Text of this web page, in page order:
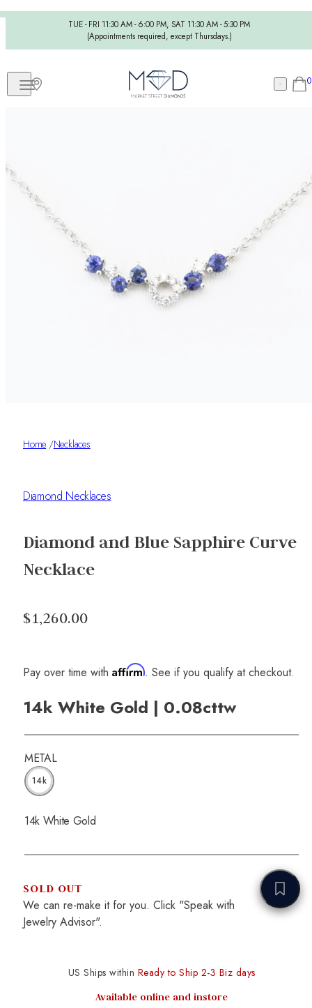
TUE - FRI 11:30 AM - 6:00 PM, SAT 11:30 AM - 5:30 PM
(Appointments required, except Thursdays.)
0
Home /Necklaces
Diamond Necklaces
Diamond and Blue Sapphire Curve
Necklace
$1,260.00
Pay over time with Affirm. See if you qualify at checkout.
14k White Gold | 0.08cttw
METAL
14k
14k White Gold
SOLD OUT
We can re-make it for you. Click "Speak with
Jewelry Advisor".
US Ships within Ready to Ship 2-3 Biz days
Available online and instore